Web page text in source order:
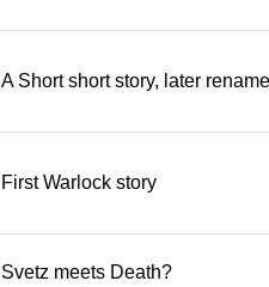
A Short short story, later
First Warlock story
Svetz meets Death?